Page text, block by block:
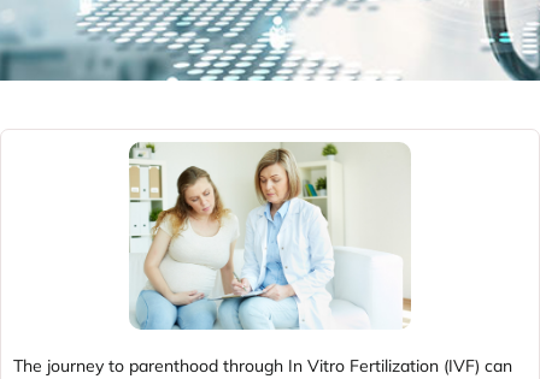
The journey to parenthood through In Vitro Fertilization (IVF) can